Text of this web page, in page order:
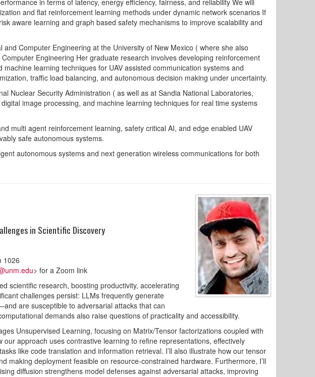
in terms of latency, energy efficiency, fairness, and reliability We will
and flat reinforcement learning methods under dynamic network scenarios If
aware learning and graph based safety mechanisms to improve scalability and
and Computer Engineering at the University of New Mexico ( where she also
Engineering Her graduate research involves developing reinforcement
learning techniques for UAV assisted communication systems and
traffic load balancing, and autonomous decision making under uncertainty.
Nuclear Security Administration ( as well as at Sandia National Laboratories,
image processing, and machine learning techniques for real time systems
multi agent reinforcement learning, safety critical AI, and edge enabled UAV
safe autonomous systems.
autonomous systems and next generation wireless communications for both
in Scientific Discovery
1026
> for a Zoom link
scientific research, boosting productivity, accelerating
challenges persist: LLMs frequently generate
are susceptible to adversarial attacks that can
demands also raise questions of practicality and accessibility.
Unsupervised Learning, focusing on Matrix/Tensor factorizations coupled with
our approach uses contrastive learning to refine representations, effectively
like code translation and information retrieval. I’ll also illustrate how our tensor
making deployment feasible on resource-constrained hardware. Furthermore, I’ll
diffusion strengthens model defenses against adversarial attacks, improving